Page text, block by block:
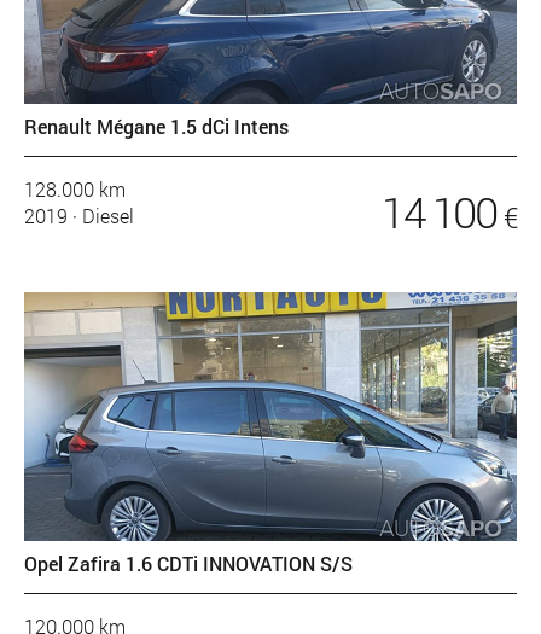
Renault Mégane 1.5 dCi Intens
128.000 km
2019 · Diesel 14 100 €
Opel Zafira 1.6 CDTi INNOVATION S/S
120.000 km